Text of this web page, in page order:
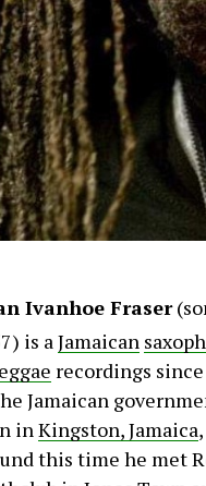
Ivanhoe Fraser
is aJamaican
recordings
Jamaican
inKingston, Jamaica
this time he met